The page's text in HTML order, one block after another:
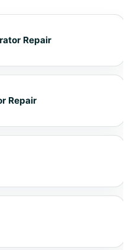
Repair
Repair